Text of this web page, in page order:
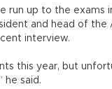
run up to the
and head of the
interview.
this year, but
he said.